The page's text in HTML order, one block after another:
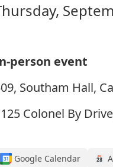
person event
Southam Hall,
Colonel By
Google Calendar